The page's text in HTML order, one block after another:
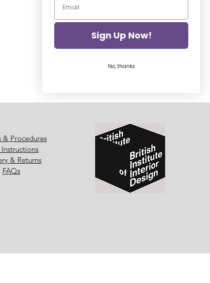
& Procedures
& Returns
FAQs
Sign Up Now!
No, thanks